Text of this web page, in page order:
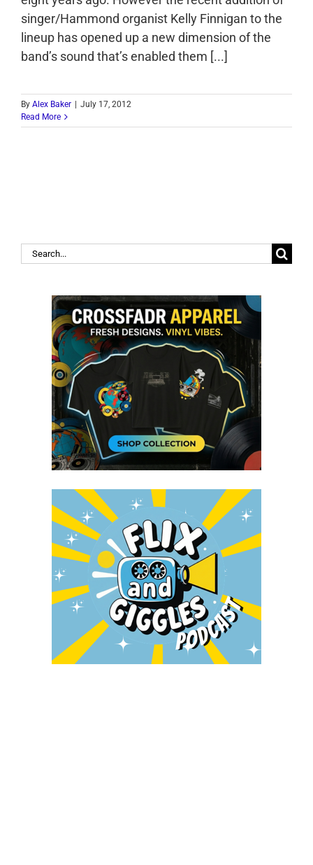
singer/Hammond organist Kelly Finnigan to the
lineup has opened up a new dimension of the
band’s sound that’s enabled them [...]
By Alex Baker | July 17, 2012
Read More
Search